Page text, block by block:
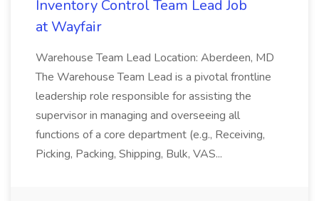
Inventory Control Team Lead Job
at Wayfair
Warehouse Team Lead Location: Aberdeen, MD
The Warehouse Team Lead is a pivotal frontline
leadership role responsible for assisting the
supervisor in managing and overseeing all
functions of a core department (e.g., Receiving,
Picking, Packing, Shipping, Bulk, VAS...